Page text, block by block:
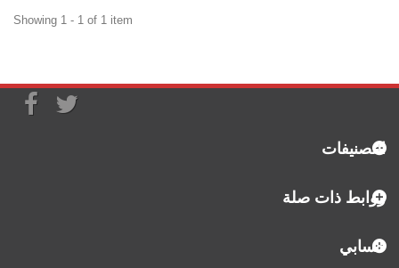
Showing 1 - 1 of 1 item
التصنيفات
روابط ذات صلة
حسابي